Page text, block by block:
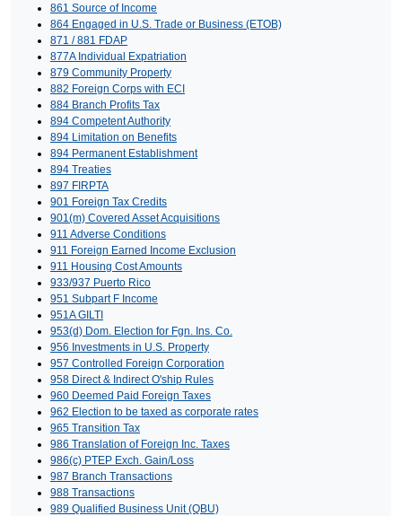
861 Source of Income
864 Engaged in U.S. Trade or Business (ETOB)
871 / 881 FDAP
877A Individual Expatriation
879 Community Property
882 Foreign Corps with ECI
884 Branch Profits Tax
894 Competent Authority
894 Limitation on Benefits
894 Permanent Establishment
894 Treaties
897 FIRPTA
901 Foreign Tax Credits
901(m) Covered Asset Acquisitions
911 Adverse Conditions
911 Foreign Earned Income Exclusion
911 Housing Cost Amounts
933/937 Puerto Rico
951 Subpart F Income
951A GILTI
953(d) Dom. Election for Fgn. Ins. Co.
956 Investments in U.S. Property
957 Controlled Foreign Corporation
958 Direct & Indirect O'ship Rules
960 Deemed Paid Foreign Taxes
962 Election to be taxed as corporate rates
965 Transition Tax
986 Translation of Foreign Inc. Taxes
986(c) PTEP Exch. Gain/Loss
987 Branch Transactions
988 Transactions
989 Qualified Business Unit (QBU)